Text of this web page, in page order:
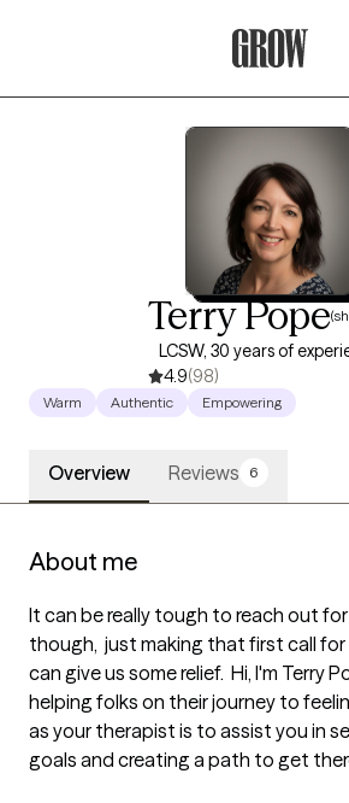
Terry Pope
LCSW, 30 years of
4.9(98)
Warm Authentic Empowering
Overview Reviews 6
About me
It can be really tough to reach out
though,  just making that first call
can give us some relief.  Hi, I'm Terry
helping folks on their journey to
as your therapist is to assist you in
goals and creating a path to get